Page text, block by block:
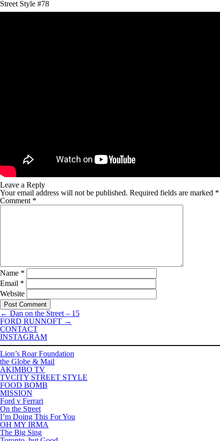
Street Style #78
Leave a Reply
Your email address will not be published. Required fields are marked *
Comment *
Name *
Email *
Website
← Dan on the Street – 15
FORD RUNNOFT →
CONTACT
INSTAGRAM
Lion’s Roar Foundation
the Globe & Mail
AKIMBO TV
TVCITY STREET STYLE
FOOD BOMB
MISSION
Ford v Ferrari
On the Street
I’m Doing This For You
OH MY IRMA
The Big Sing